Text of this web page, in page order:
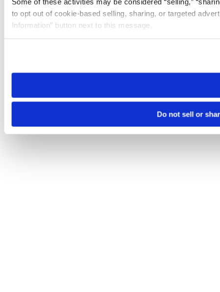
to opt out of cookie-based selling, sharing, or targeted
Information” button next to this message.
need to be set again.
Do not sell or